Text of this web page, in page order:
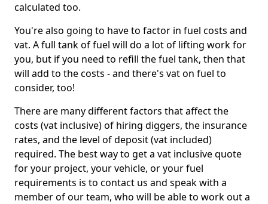
calculated too.
You're also going to have to factor in fuel costs and
vat. A full tank of fuel will do a lot of lifting work for
you, but if you need to refill the fuel tank, then that
will add to the costs - and there's vat on fuel to
consider, too!
There are many different factors that affect the
costs (vat inclusive) of hiring diggers, the insurance
rates, and the level of deposit (vat included)
required. The best way to get a vat inclusive quote
for your project, your vehicle, or your fuel
requirements is to contact us and speak with a
member of our team, who will be able to work out a